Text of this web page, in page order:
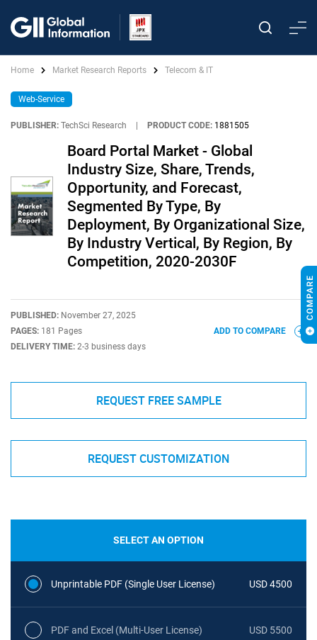
Home Market Research Reports Telecom & IT
Web-Service
PUBLISHER: TechSci Research PRODUCT CODE: 1881505
Board Portal Market - Global
Industry Size, Share, Trends,
Opportunity, and Forecast,
Segmented By Type, By
Deployment, By Organizational Size,
By Industry Vertical, By Region, By
Competition, 2020-2030F
PUBLISHED: November 27, 2025
PAGES: 181 Pages
DELIVERY TIME: 2-3 business days
ADD TO COMPARE
REQUEST FREE SAMPLE
REQUEST CUSTOMIZATION
SELECT AN OPTION
Unprintable PDF (Single User License) USD 4500
PDF and Excel (Multi-User License) USD 5500